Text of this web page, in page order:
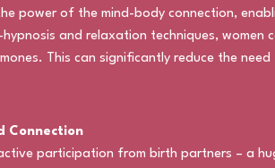
power of the mind-body connection,
and relaxation techniques, women
This can significantly reduce the
Connection
participation from birth partners – a